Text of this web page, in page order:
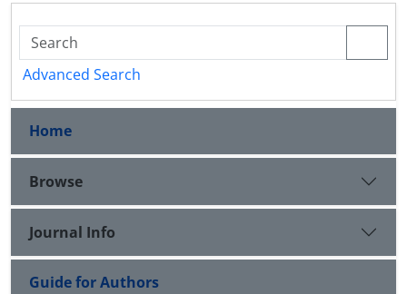
Advanced Search
Home
Browse
Journal Info
Guide for Authors